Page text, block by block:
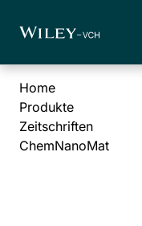
Home
Produkte
Zeitschriften
ChemNanoMat